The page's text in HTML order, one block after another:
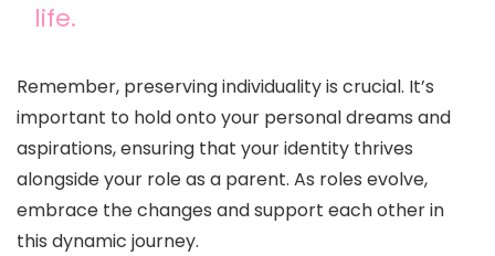
life.
Remember, preserving individuality is crucial. It’s
important to hold onto your personal dreams and
aspirations, ensuring that your identity thrives
alongside your role as a parent. As roles evolve,
embrace the changes and support each other in
this dynamic journey.